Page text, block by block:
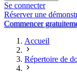
Se connecter
Réserver une
Commencer
Accueil
Répertoire de